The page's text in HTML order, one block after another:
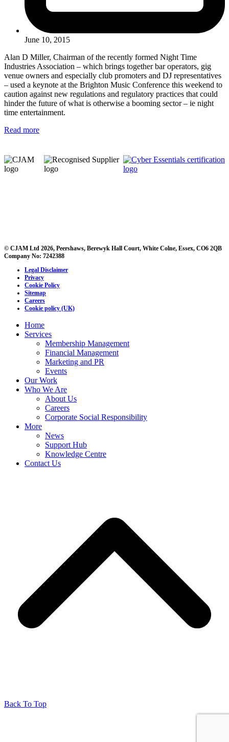
June 10, 2015
Alan D Miller, Chairman of the recently formed Night Time
Industries Association – which brings together bar operators, gig
venue owners and especially club promoters and DJ representatives
– used a keynote at the Brighton Music Conference this weekend to
caution against new regulations and regulatory practices that could
hinder the future of what is otherwise a booming sector – ie night
time entertainment.
Read more
© CJAM Ltd 2026, Peershaws, Berewyk Hall Court, White Colne, Essex, CO6 2QB
Company No: 7242388
Legal Disclaimer
Privacy
Cookie Policy
Sitemap
Careers
Cookie policy (UK)
Home
Services
Membership Management
Financial Management
Marketing and PR
Events
Our Work
Who We Are
About Us
Careers
Corporate Social Responsibility
More
News
Support Hub
Knowledge Centre
Contact Us
Back To Top